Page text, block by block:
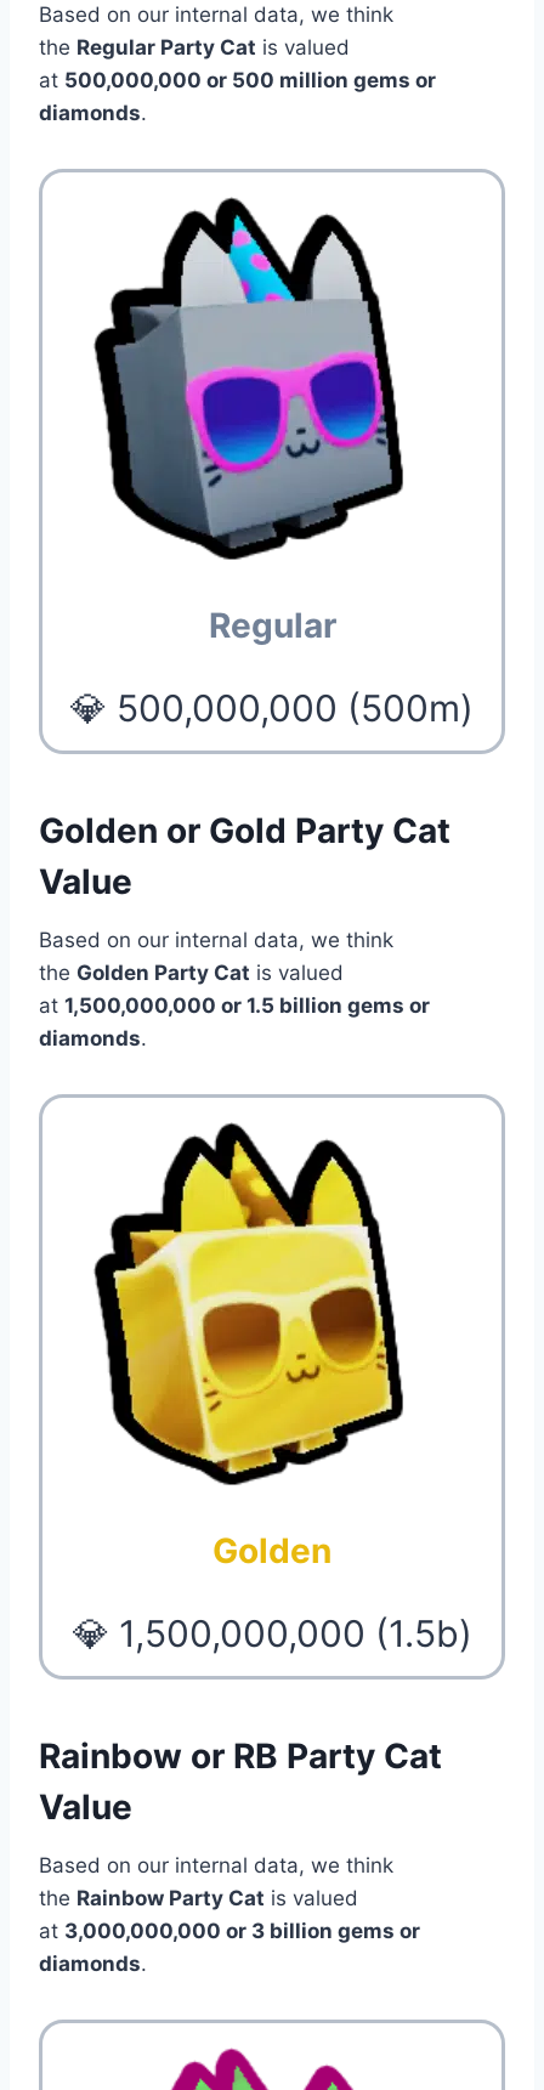
Based on our internal data, we think
the Regular Party Cat is valued
at 500,000,000 or 500 million gems or
diamonds.
Regular
💎 500,000,000 (500m)
Golden or Gold Party Cat
Value
Based on our internal data, we think
the Golden Party Cat is valued
at 1,500,000,000 or 1.5 billion gems or
diamonds.
Golden
💎 1,500,000,000 (1.5b)
Rainbow or RB Party Cat
Value
Based on our internal data, we think
the Rainbow Party Cat is valued
at 3,000,000,000 or 3 billion gems or
diamonds.